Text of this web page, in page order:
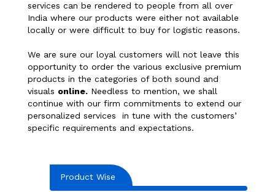
services can be rendered to people from all over
India where our products were either not available
locally or were difficult to buy for logistic reasons.
We are sure our loyal customers will not leave this
opportunity to order the various exclusive premium
products in the categories of both sound and
visuals online. Needless to mention, we shall
continue with our firm commitments to extend our
personalized services in tune with the customers’
specific requirements and expectations.
Product Wise